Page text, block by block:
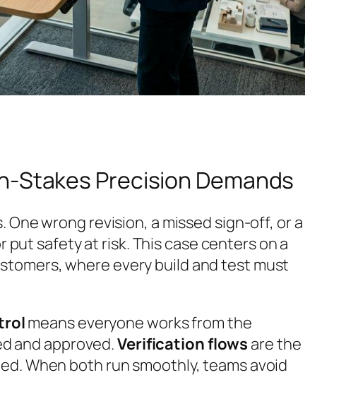
Stakes Precision Demands
wrong revision, a missed sign-off, or a
safety at risk. This case centers on a
where every build and test must
means everyone works from the
and approved.Verification flows are the
When both run smoothly, teams avoid